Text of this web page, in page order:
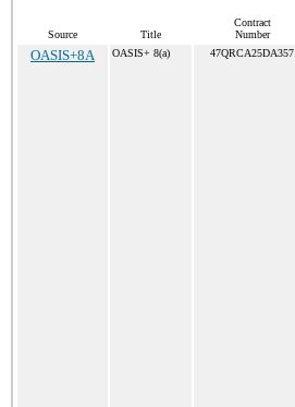
Source Title
Contract
Number
OASIS+8A OASIS+ 8(a) 47QRCA25DA357